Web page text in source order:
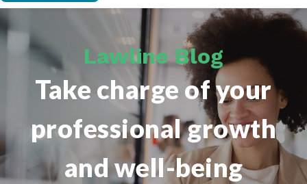
Lawline Blog
Take charge of your
professional growth
and well-being